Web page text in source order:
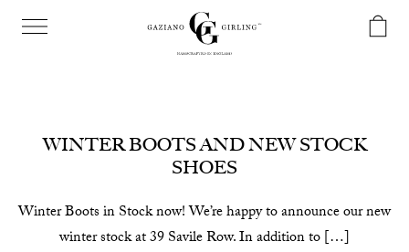
WINTER BOOTS AND NEW STOCK
SHOES
Winter Boots in Stock now! We’re happy to announce our new
winter stock at 39 Savile Row. In addition to […]